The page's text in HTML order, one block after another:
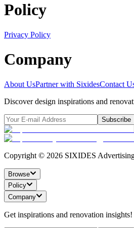
Policy
Privacy Policy
Company
About UsPartner with SixidesContact
Discover design inspirations and
Subscribe
Copyright © 2026 SIXIDES
Browse
Policy
Company
Get inspirations and renovation insights!